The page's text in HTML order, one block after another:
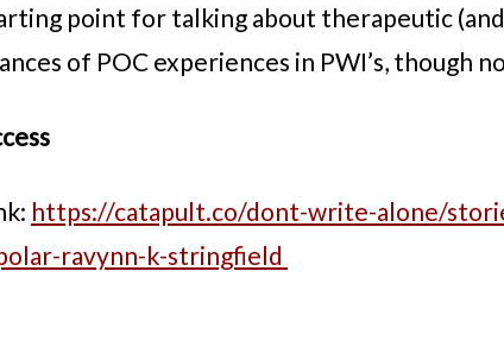
point for talking about therapeutic
of POC experiences in PWI’s, though
https://catapult.co/dont-write-alone/
ravynn-k-stringfield